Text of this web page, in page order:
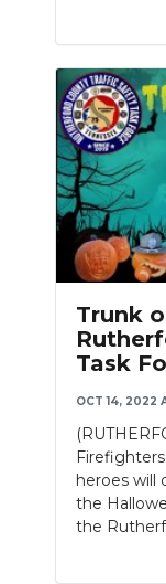
Trunk
Task
OCT 14, 2022
heroes will
the
the